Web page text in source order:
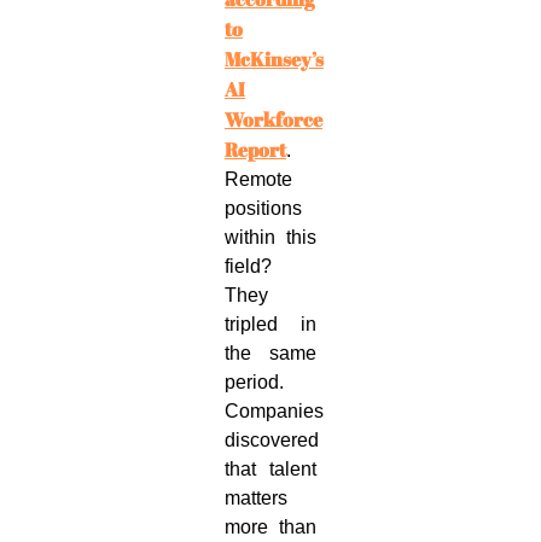
to
McKinsey’s
AI
Workforce
Report.
Remote
positions
within this
field?
They
tripled in
the same
period.
Companies
discovered
that talent
matters
more than